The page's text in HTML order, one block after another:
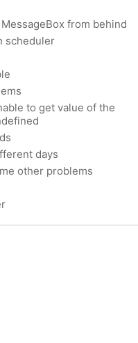
from behind
scheduler
to get value of the
days
other problems